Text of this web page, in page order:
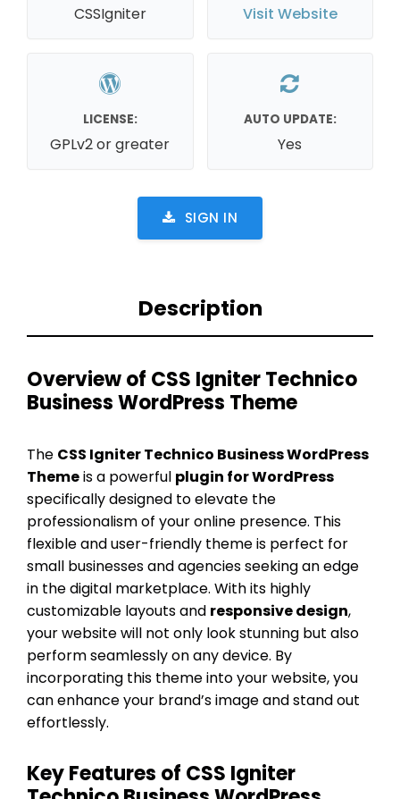
CSSIgniter Visit Website
LICENSE:
GPLv2 or greater
AUTO UPDATE:
Yes
SIGN IN
Description
Overview of CSS Igniter Technico
Business WordPress Theme
The CSS Igniter Technico Business WordPress
Themeis a powerful plugin for WordPress
specifically designed to elevate the
professionalism of your online presence. This
flexible and user-friendly theme is perfect for
small businesses and agencies seeking an edge
in the digital marketplace. With its highly
customizable layouts and responsive design,
your website will not only look stunning but also
perform seamlessly on any device. By
incorporating this theme into your website, you
can enhance your brand’s image and stand out
effortlessly.
Key Features of CSS Igniter